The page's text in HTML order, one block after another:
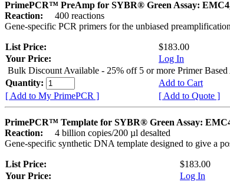
PrimePCR™ PreAmp for SYBR® Green Assay:
Reaction:
400 reactions
Gene-specific PCR primers for the unbiased
List Price:
$183.00
Your Price:
Log In
Bulk Discount Available - 25% off 5 or more Primer Based
Quantity:
Add to Cart
[ Add to My PrimePCR ]
[ Add to Quote ]
PrimePCR™ Template for SYBR® Green Assay:
Reaction:
4 billion copies/200 µl desalted
Gene-specific synthetic DNA template designed to give a
List Price:
$183.00
Your Price:
Log In